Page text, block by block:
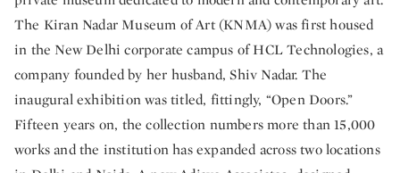
The Kiran Nadar Museum of Art (KNMA) was first housed
in the New Delhi corporate campus of HCL Technologies, a
company founded by her husband, Shiv Nadar. The
inaugural exhibition was titled, fittingly, “Open Doors.”
Fifteen years on, the collection numbers more than 15,000
works and the institution has expanded across two locations